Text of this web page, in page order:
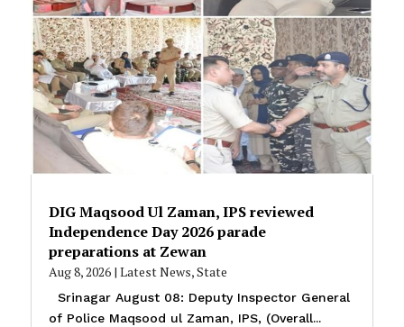
DIG Maqsood Ul Zaman, IPS reviewed
Independence Day 2026 parade
preparations at Zewan
Aug 8, 2026| Latest News,State
Srinagar August 08: Deputy Inspector General
of Police Maqsood ul Zaman, IPS, (Overall...